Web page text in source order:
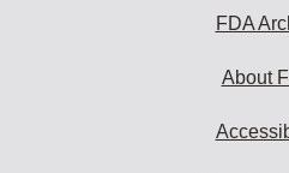
FDA
About